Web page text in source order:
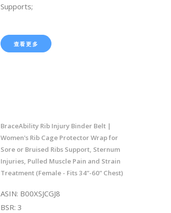
Supports;
查看更多
BraceAbility Rib Injury Binder Belt |
Women's Rib Cage Protector Wrap for
Sore or Bruised Ribs Support, Sternum
Injuries, Pulled Muscle Pain and Strain
Treatment (Female - Fits 34”-60” Chest)
ASIN: B00XSJCGJ8
BSR: 3